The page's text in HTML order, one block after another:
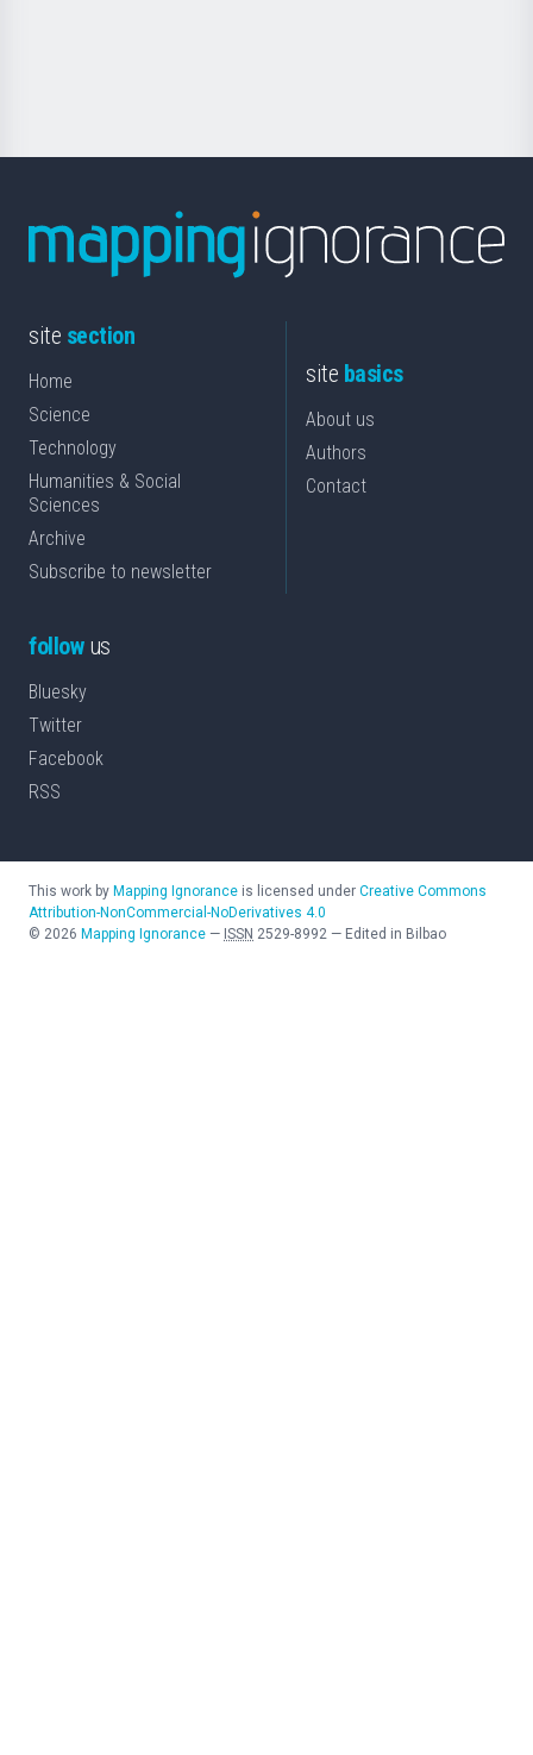
site section
Home
Science
Technology
Humanities & Social
Sciences
Archive
Subscribe to newsletter
site basics
About us
Authors
Contact
followus
Bluesky
Twitter
Facebook
RSS
This work by Mapping Ignorance is licensed under Creative Commons
Attribution-NonCommercial-NoDerivatives 4.0
© 2026 Mapping Ignorance — ISSN 2529-8992 — Edited in Bilbao